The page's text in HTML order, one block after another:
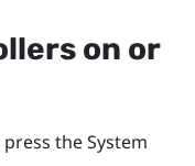
on or
theSystem